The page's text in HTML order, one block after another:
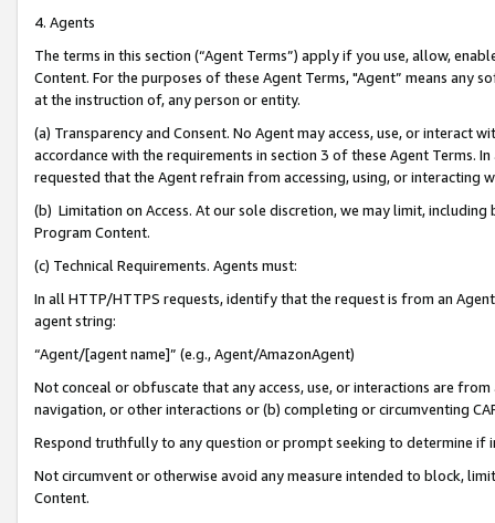
4. Agents
The terms in this section (“Agent Terms”) apply if you use, allow,
Content. For the purposes of these Agent Terms, "Agent” means
at the instruction of, any person or entity.
(a) Transparency and Consent. No Agent may access, use, or
accordance with the requirements in section 3 of these Agent Terms.
requested that the Agent refrain from accessing, using, or interacting
(b) Limitation on Access. At our sole discretion, we may limit,
Program Content.
(c) Technical Requirements. Agents must:
In all HTTP/HTTPS requests, identify that the request is from an
agent string:
“Agent/[agent name]” (e.g., Agent/AmazonAgent)
Not conceal or obfuscate that any access, use, or interactions are
navigation, or other interactions or (b) completing or circumventing
Respond truthfully to any question or prompt seeking to determine if
Not circumvent or otherwise avoid any measure intended to block,
Content.